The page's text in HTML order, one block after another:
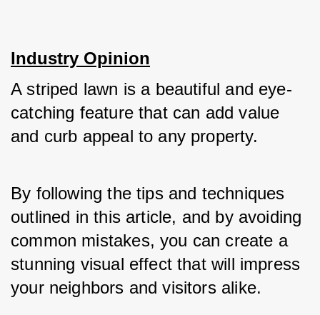
Industry Opinion
A striped lawn is a beautiful and eye-
catching feature that can add value
and curb appeal to any property.
By following the tips and techniques
outlined in this article, and by avoiding
common mistakes, you can create a
stunning visual effect that will impress
your neighbors and visitors alike.